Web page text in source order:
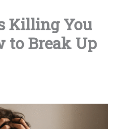
Killing You
to Break Up